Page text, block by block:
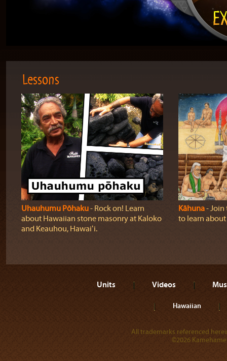
Lessons
Uhauhumu Pōhaku‐ Rock on! Learn
about Hawaiian stone masonry at Kaloko
and Keauhou, Hawaiʻi.
Kāhuna‐ Join
to learn
Units Videos
Hawaiian
All trademarks referenced
©2026